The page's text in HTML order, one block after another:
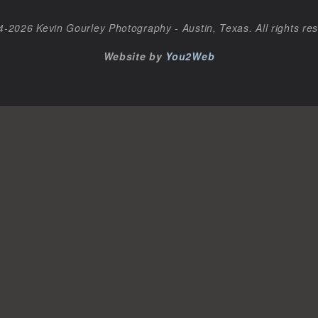
2026 Kevin Gourley Photography - Austin, Texas. All rights
Website by You2Web